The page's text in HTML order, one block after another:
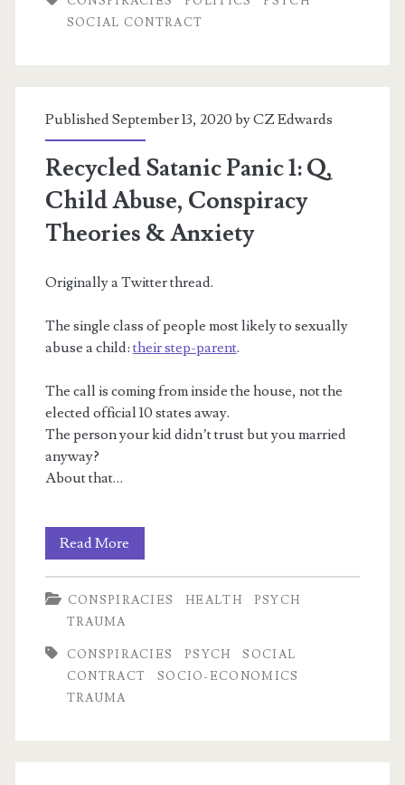
myth
Danger
&
(white,
child)
SOCIAL CONTRACT
Published September 13, 2020 byCZ Edwards
Recycled Satanic Panic 1: Q,
Child Abuse, Conspiracy
Theories & Anxiety
Originally a Twitter thread.
The single class of people most likely to sexually
abuse a child: their step-parent.
The call is coming from inside the house, not the
elected official 10 states away.
The person your kid didn’t trust but you married
anyway?
About that…
Read More
Satanic
Panic
Q,
CONSPIRACIES HEALTH
PSYCH
TRAUMA
CONSPIRACIES PSYCH
SOCIAL
CONTRACT
SOCIO-ECONOMICS
TRAUMA